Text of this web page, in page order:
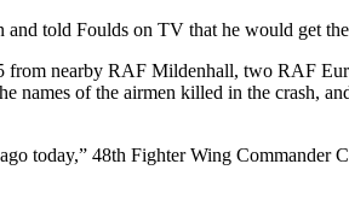
told Foulds on TV that he would get
from nearby RAF Mildenhall, two RAF
names of the airmen killed in the crash,
today,” 48th Fighter Wing Commander